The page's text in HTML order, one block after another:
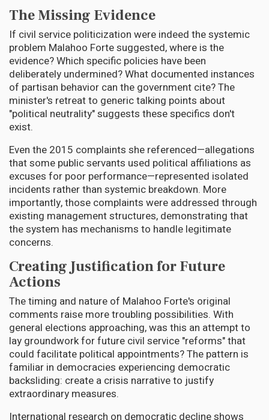
The Missing Evidence
If civil service politicization were indeed the systemic
problem Malahoo Forte suggested, where is the
evidence? Which specific policies have been
deliberately undermined? What documented instances
of partisan behavior can the government cite? The
minister's retreat to generic talking points about
"political neutrality" suggests these specifics don't
exist.
Even the 2015 complaints she referenced—allegations
that some public servants used political affiliations as
excuses for poor performance—represented isolated
incidents rather than systemic breakdown. More
importantly, those complaints were addressed through
existing management structures, demonstrating that
the system has mechanisms to handle legitimate
concerns.
Creating Justification for Future
Actions
The timing and nature of Malahoo Forte's original
comments raise more troubling possibilities. With
general elections approaching, was this an attempt to
lay groundwork for future civil service "reforms" that
could facilitate political appointments? The pattern is
familiar in democracies experiencing democratic
backsliding: create a crisis narrative to justify
extraordinary measures.
International research on democratic decline shows